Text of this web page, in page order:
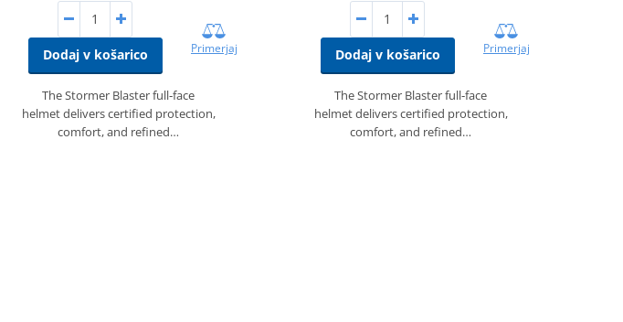
Dodaj v košarico Primerjaj
The Stormer Blaster full‑face
helmet delivers certified protection,
comfort, and refined…
Dodaj v košarico Primerjaj
The Stormer Blaster full‑face
helmet delivers certified protection,
comfort, and refined…